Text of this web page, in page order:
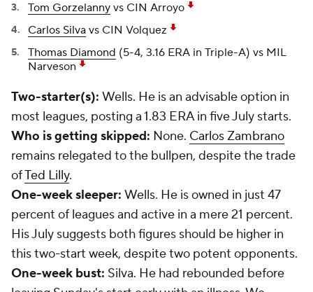
Tom Gorzelanny vs CIN Arroyo
Carlos Silva vs CIN Volquez
Thomas Diamond (5-4, 3.16 ERA in Triple-A) vs MIL
Narveson
Two-starter(s): Wells. He is an advisable option in
most leagues, posting a 1.83 ERA in five July starts.
Who is getting skipped: None. Carlos Zambrano
remains relegated to the bullpen, despite the trade
ofTed Lilly.
One-week sleeper: Wells. He is owned in just 47
percent of leagues and active in a mere 21 percent.
His July suggests both figures should be higher in
this two-start week, despite two potent opponents.
One-week bust: Silva. He had rebounded before